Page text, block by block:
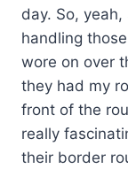
day. So,
handling
wore on over
they had my
front of the
really
their border